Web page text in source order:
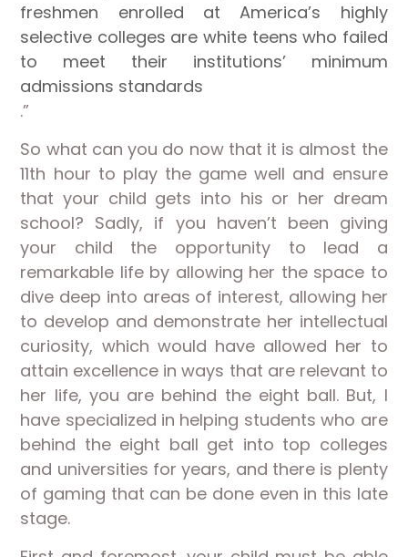
freshmen enrolled at America’s highly
selective colleges are white teens who failed
to meet their institutions’ minimum
admissions standards
.”
So what can you do now that it is almost the
11th hour to play the game well and ensure
that your child gets into his or her dream
school? Sadly, if you haven’t been giving
your child the opportunity to lead a
remarkable life by allowing her the space to
dive deep into areas of interest, allowing her
to develop and demonstrate her intellectual
curiosity, which would have allowed her to
attain excellence in ways that are relevant to
her life, you are behind the eight ball. But, I
have specialized in helping students who are
behind the eight ball get into top colleges
and universities for years, and there is plenty
of gaming that can be done even in this late
stage.